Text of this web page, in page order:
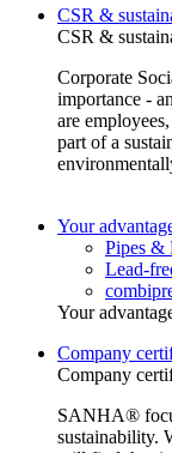
CSR &
CSR &
Corporate
importance -
are
part of a
Your
Pipes &
Lead-
Your
Company
Company
SANHA®
sustainability.